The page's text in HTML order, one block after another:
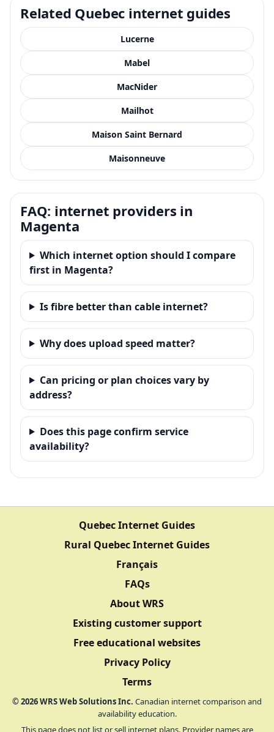
Related Quebec internet guides
Lucerne
Mabel
MacNider
Mailhot
Maison Saint Bernard
Maisonneuve
FAQ: internet providers in
Magenta
Which internet option should I compare
first in Magenta?
Is fibre better than cable internet?
Why does upload speed matter?
Can pricing or plan choices vary by
address?
Does this page confirm service
availability?
Quebec Internet Guides
Rural Quebec Internet Guides
Français
FAQs
About WRS
Existing customer support
Free educational websites
Privacy Policy
Terms
©2026WRS Web Solutions Inc. Canadian internet comparison and
availability education.
This page does not list or sell internet plans. Provider names are